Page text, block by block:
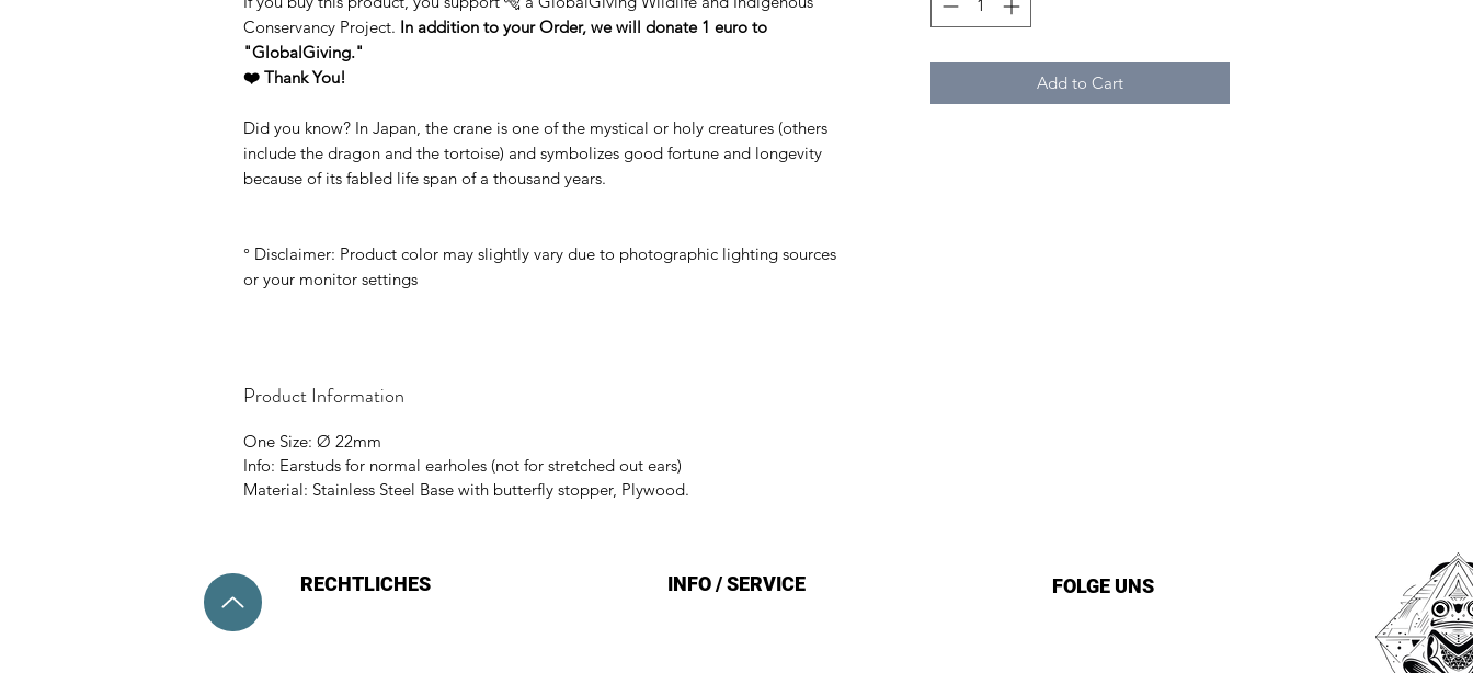
Conservancy Project. In addition to your Order, we will donate 1 euro to
"GlobalGiving."
❤️ Thank You!
Did you know? In Japan, the crane is one of the mystical or holy creatures (others
include the dragon and the tortoise) and symbolizes good fortune and longevity
because of its fabled life span of a thousand years.
° Disclaimer: Product color may slightly vary due to photographic lighting sources
or your monitor settings
Product Information
One Size: Ø 22mm
Info: Earstuds for normal earholes (not for stretched out ears)
Material: Stainless Steel Base with butterfly stopper, Plywood.
Add to Cart
RECHTLICHES INFO / SERVICE FOLGE UNS